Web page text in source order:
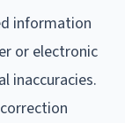
information
or electronic
inaccuracies.